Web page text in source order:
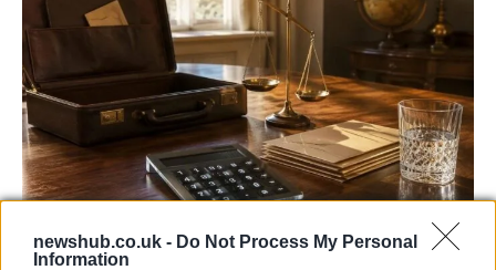
newshub.co.uk - Do Not Process My Personal
Information
UK interest rates expected to remain